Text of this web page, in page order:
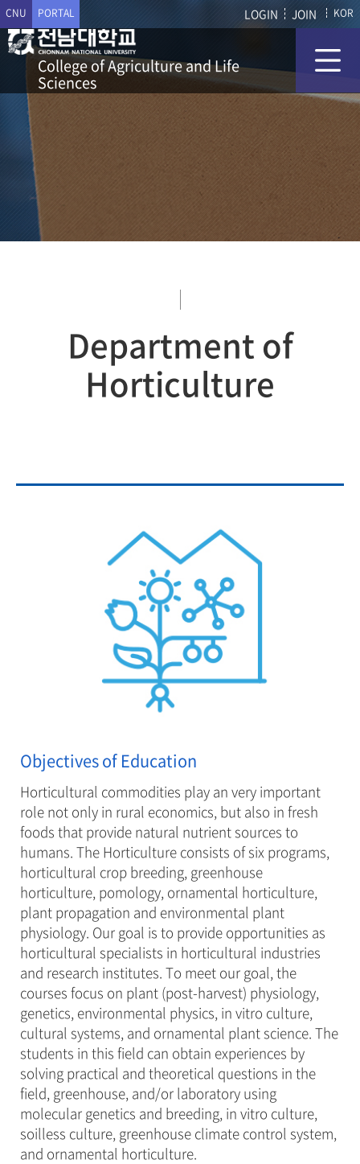
CNU PORTAL LOGIN JOIN KOR
College of Agriculture and Life
Sciences
Department of
Horticulture
Objectives of Education
Horticultural commodities play an very important
role not only in rural economics, but also in fresh
foods that provide natural nutrient sources to
humans. The Horticulture consists of six programs,
horticultural crop breeding, greenhouse
horticulture, pomology, ornamental horticulture,
plant propagation and environmental plant
physiology. Our goal is to provide opportunities as
horticultural specialists in horticultural industries
and research institutes. To meet our goal, the
courses focus on plant (post-harvest) physiology,
genetics, environmental physics, in vitro culture,
cultural systems, and ornamental plant science. The
students in this field can obtain experiences by
solving practical and theoretical questions in the
field, greenhouse, and/or laboratory using
molecular genetics and breeding, in vitro culture,
soilless culture, greenhouse climate control system,
and ornamental horticulture.